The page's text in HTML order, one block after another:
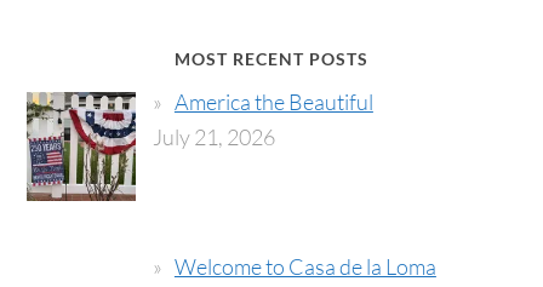
MOST RECENT POSTS
America the Beautiful
July 21, 2026
Welcome to Casa de la Loma